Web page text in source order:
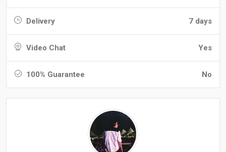
Delivery 7 days
Video Chat Yes
100% Guarantee No